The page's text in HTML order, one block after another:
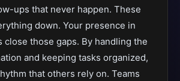
ups that never happen. These
down. Your presence in
close those gaps. By handling the
and keeping tasks organized,
that others rely on. Teams